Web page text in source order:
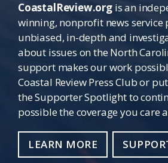
CoastalReview.orgis an
winning, nonprofit news service
unbiased, in-depth and
about issues on the North
support makes our work
Coastal Review Press Club or
the Supporter Spotlight to
possible the coverage you care
LEARN MORE